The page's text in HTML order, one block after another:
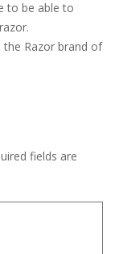
to be able to
Razor brand of
fields are